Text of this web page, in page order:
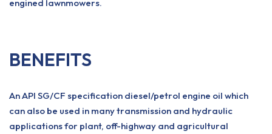
engined lawnmowers.
BENEFITS
An API SG/CF specification diesel/petrol engine oil which
can also be used in many transmission and hydraulic
applications for plant, off-highway and agricultural